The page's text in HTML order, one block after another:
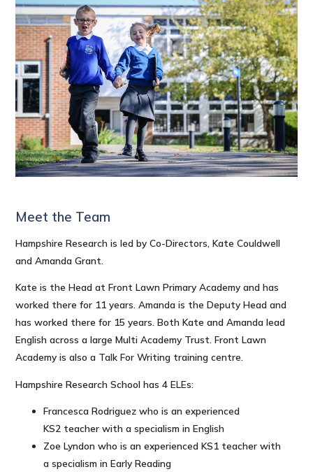
Meet the Team
Hampshire Research is led by Co-Directors, Kate Couldwell
and Amanda Grant.
Kate is the Head at Front Lawn Primary Academy and has
worked there for 11 years. Amanda is the Deputy Head and
has worked there for 15 years. Both Kate and Amanda lead
English across a large Multi Academy Trust. Front Lawn
Academy is also a Talk For Writing training centre.
Hampshire Research School has 4 ELEs:
Francesca Rodriguez who is an experienced
KS2 teacher with a specialism in English
Zoe Lyndon who is an experienced KS1 teacher with
a specialism in Early Reading